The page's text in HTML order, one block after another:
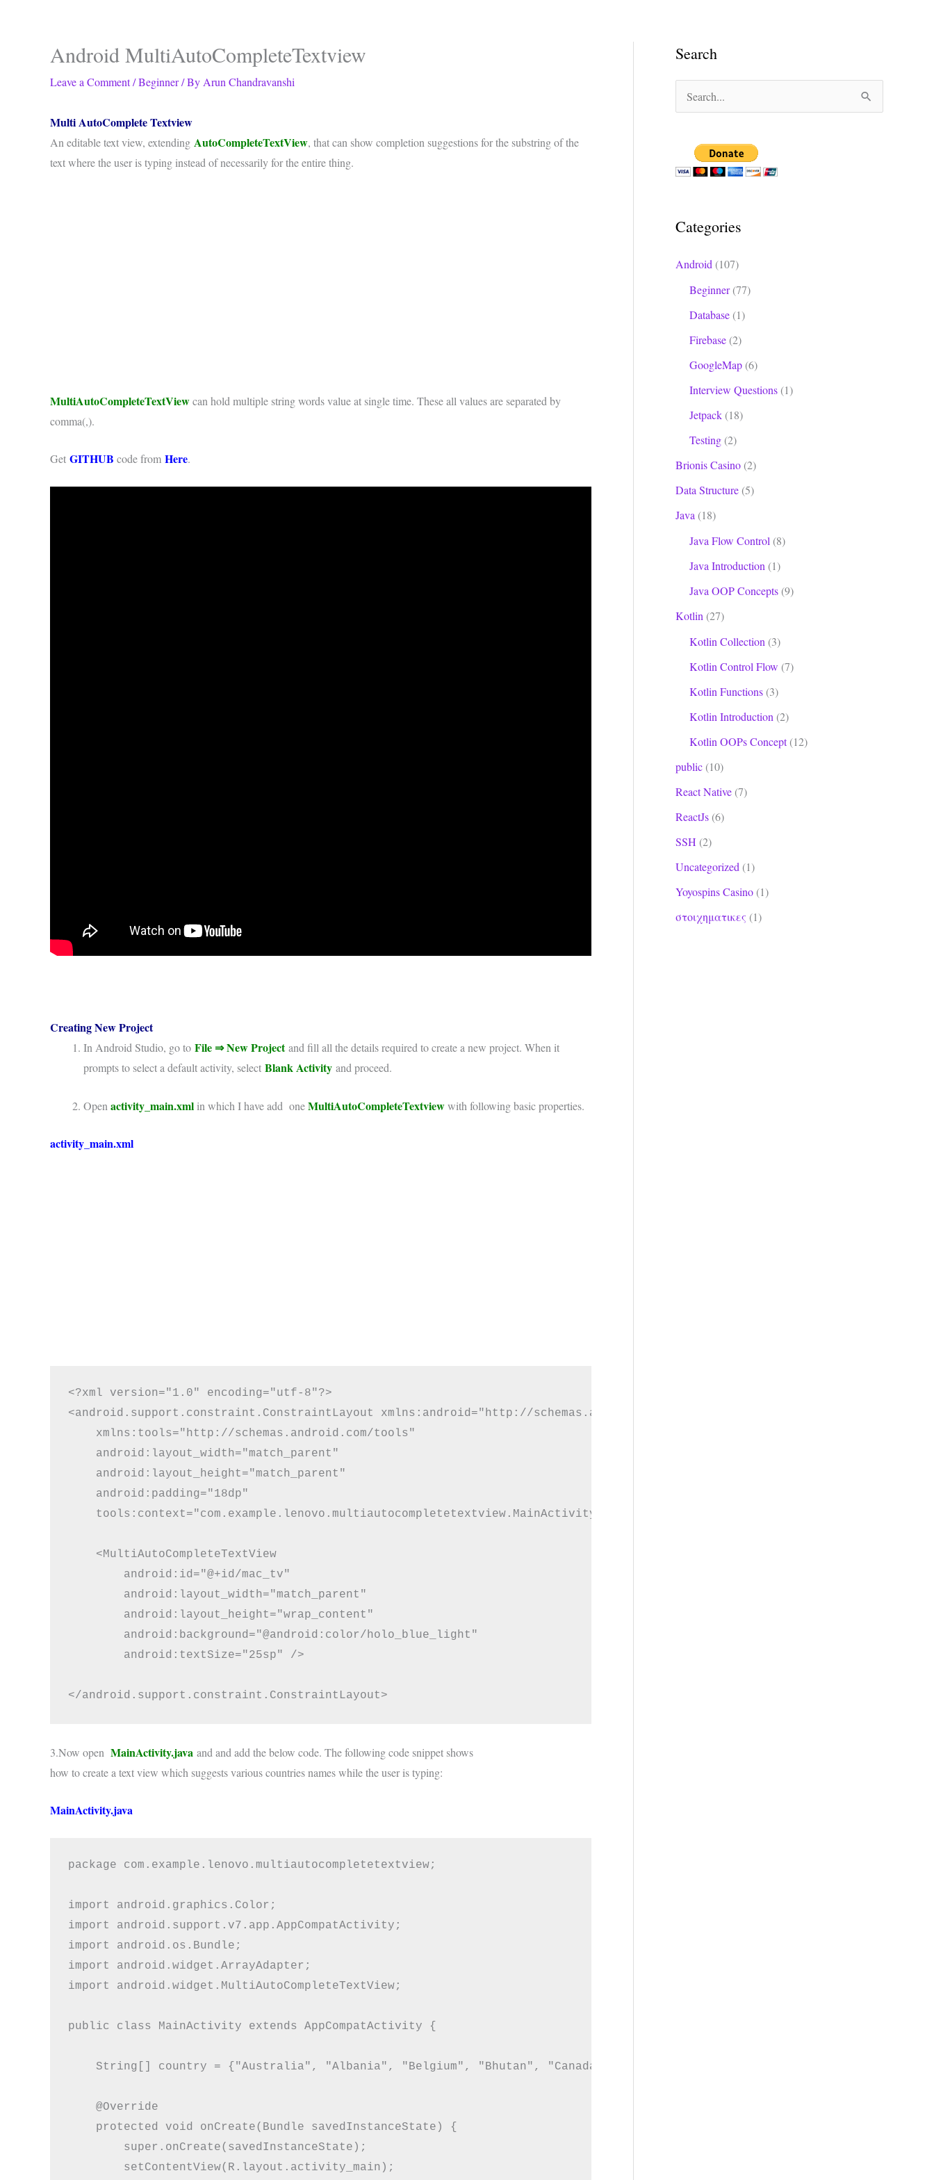
Android MultiAutoCompleteTextview
Leave a Comment/Beginner/ By Arun Chandravanshi
Multi AutoComplete Textview
An editable text view, extending AutoCompleteTextView, that can show completion suggestions for the substring of the
text where the user is typing instead of necessarily for the entire thing.
MultiAutoCompleteTextViewcan hold multiple string words value at single time. These all values are separated by
comma(,).
Get GITHUB code from Here.
Creating New Project
In Android Studio, go to File ⇒New Projectand fill all the details required to create a new project. When it
prompts to select a default activity, select Blank Activity and proceed.
Open activity_main.xml in which I have add oneMultiAutoCompleteTextviewwith following basic properties.
activity_main.xml
<?xml version="1.0" encoding="utf-8"?>
<android.support.constraint.ConstraintLayout xmlns:android="http://schemas.android.com/apk/res/android"
    xmlns:tools="http://schemas.android.com/tools"
    android:layout_width="match_parent"
    android:layout_height="match_parent"
    android:padding="18dp"
    tools:context="com.example.lenovo.multiautocompletetextview.MainActivity">
    <MultiAutoCompleteTextView
        android:id="@+id/mac_tv"
        android:layout_width="match_parent"
        android:layout_height="wrap_content"
        android:background="@android:color/holo_blue_light"
        android:textSize="25sp" />
3.Now open MainActivity.java and and add the below code. The following code snippet shows
how to create a text view which suggests various countries names while the user is typing:
MainActivity.java
package com.example.lenovo.multiautocompletetextview;
import android.graphics.Color;
import android.support.v7.app.AppCompatActivity;
import android.os.Bundle;
import android.widget.ArrayAdapter;
import android.widget.MultiAutoCompleteTextView;
public class MainActivity extends AppCompatActivity {
    String[] country = {"Australia", "Albania", "Belgium", "Bhutan", "Canada", "China", "India"};
    @Override
    protected void onCreate(Bundle savedInstanceState) {
        super.onCreate(savedInstanceState);
        setContentView(R.layout.activity_main);
Search
r
fCategories
Android (107)
Beginner(77)
Database (1)
Firebase (2)
GoogleMap (6)
Interview Questions (1)
Jetpack (18)
Testing (2)
Brionis Casino (2)
Data Structure (5)
Java (18)
Java Flow Control (8)
Java Introduction (1)
Java OOP Concepts (9)
Kotlin (27)
Kotlin Collection (3)
Kotlin Control Flow (7)
Kotlin Functions (3)
Kotlin Introduction (2)
Kotlin OOPs Concept(12)
public (10)
React Native (7)
ReactJs (6)
SSH (2)
Uncategorized (1)
Yoyospins Casino (1)
στοιχηματικες (1)